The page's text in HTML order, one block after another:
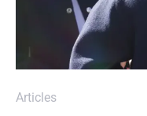
Articles